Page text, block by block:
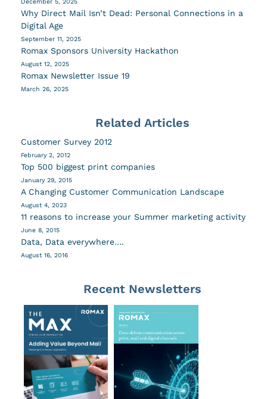
Why Direct Mail Isn’t Dead: Personal Connections in a
Digital Age
September 11, 2025
Romax Sponsors University Hackathon
August 12, 2025
Romax Newsletter Issue 19
March 26, 2025
Related Articles
Customer Survey 2012
February 2, 2012
Top 500 biggest print companies
January 29, 2015
A Changing Customer Communication Landscape
August 4, 2023
11 reasons to increase your Summer marketing activity
June 8, 2015
Data, Data everywhere….
August 16, 2016
Recent Newsletters